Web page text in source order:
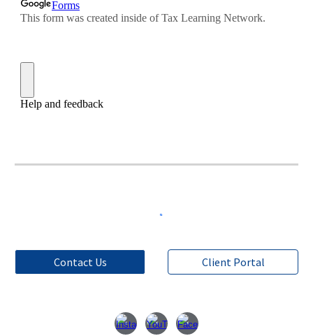
Contact Us Client Portal